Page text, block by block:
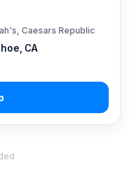
CA
Caesars Republic